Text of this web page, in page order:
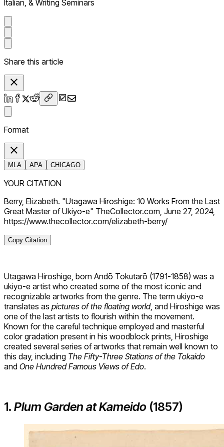
Italian, & Writing Seminars
Share this article
Format
MLA APA CHICAGO
YOUR CITATION
Berry, Elizabeth. "Utagawa Hiroshige: 10 Works From the Last
Great Master of Ukiyo-e" TheCollector.com, June 27, 2024,
https://www.thecollector.com/elizabeth-berry/
Copy Citation
Utagawa Hiroshige, born Andō Tokutarō (1791-1858) was a
ukiyo-e artist who created some of the most iconic and
recognizable artworks from the genre. The term ukiyo-e
translates as pictures of the floating world, and Hiroshige was
one of the last artists to flourish within the movement.
Known for the careful technique employed and masterful
color gradation present in his woodblock prints, Hiroshige
created several series of artworks that remain well known to
this day, including The Fifty-Three Stations of the Tokaido
and One Hundred Famous Views of Edo.
1. Plum Garden at Kameido (1857)